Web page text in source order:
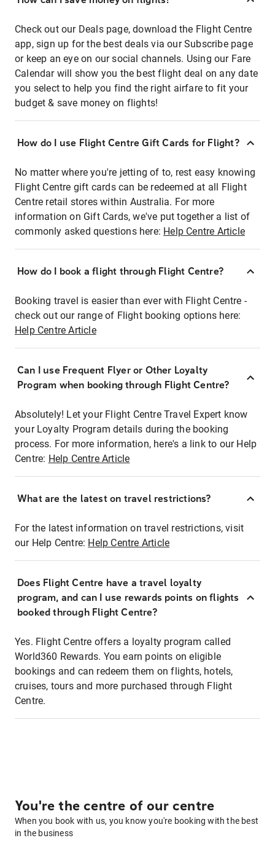
Check out our Deals page, download the Flight Centre
app, sign up for the best deals via our Subscribe page
or keep an eye on our social channels. Using our Fare
Calendar will show you the best flight deal on any date
you select to help you find the right airfare to fit your
budget & save money on flights!
How do I use Flight Centre Gift Cards for Flight?
No matter where you're jetting of to, rest easy knowing
Flight Centre gift cards can be redeemed at all Flight
Centre retail stores within Australia. For more
information on Gift Cards, we've put together a list of
commonly asked questions here: Help Centre Article
How do I book a flight through Flight Centre?
Booking travel is easier than ever with Flight Centre -
check out our range of Flight booking options here:
Help Centre Article
Can I use Frequent Flyer or Other Loyalty
Program when booking through Flight Centre?
Absolutely! Let your Flight Centre Travel Expert know
your Loyalty Program details during the booking
process. For more information, here's a link to our Help
Centre: Help Centre Article
What are the latest on travel restrictions?
For the latest information on travel restrictions, visit
our Help Centre: Help Centre Article
Does Flight Centre have a travel loyalty
program, and can I use rewards points on flights
booked through Flight Centre?
Yes. Flight Centre offers a loyalty program called
World360 Rewards. You earn points on eligible
bookings and can redeem them on flights, hotels,
cruises, tours and more purchased through Flight
Centre.
You're the centre of our centre
When you book with us, you know you're booking with the best
in the business